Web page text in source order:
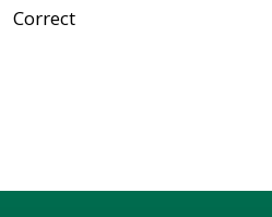
Correct